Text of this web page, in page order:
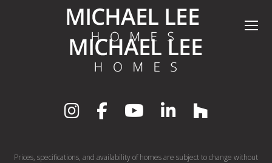
Prices, specifications, and availability of homes are subject to change without